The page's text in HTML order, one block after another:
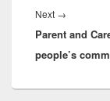
Next →
post:
Parent and
people’s